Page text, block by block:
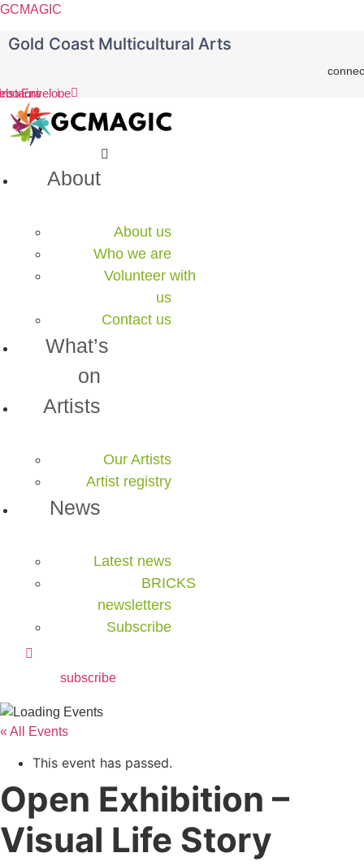
GCMAGIC
Gold Coast Multicultural Arts
Envelope
About
About us
Who we are
Volunteer with
us
Contact us
What’s
on
Artists
Our Artists
Artist registry
News
Latest news
BRICKS
newsletters
Subscribe
subscribe
« All Events
This event has passed.
Open Exhibition –
Visual Life Story